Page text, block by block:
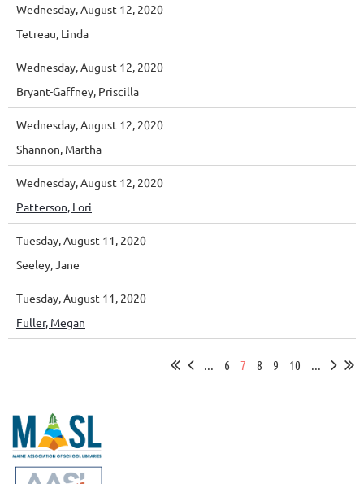
Wednesday, August 12, 2020
Tetreau, Linda
Wednesday, August 12, 2020
Bryant-Gaffney, Priscilla
Wednesday, August 12, 2020
Shannon, Martha
Wednesday, August 12, 2020
Patterson, Lori
Tuesday, August 11, 2020
Seeley, Jane
Tuesday, August 11, 2020
Fuller, Megan
6 7 8 9 10